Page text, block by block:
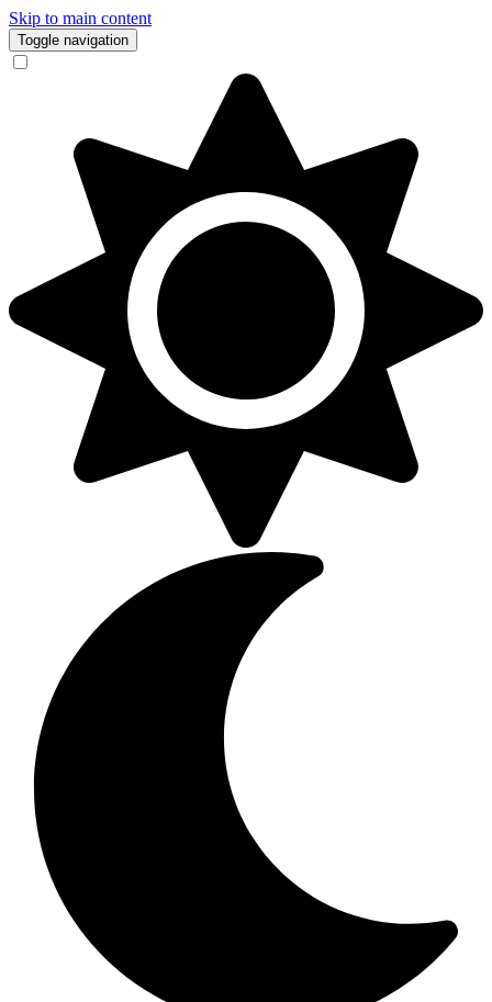
Skip to main content
Toggle navigation